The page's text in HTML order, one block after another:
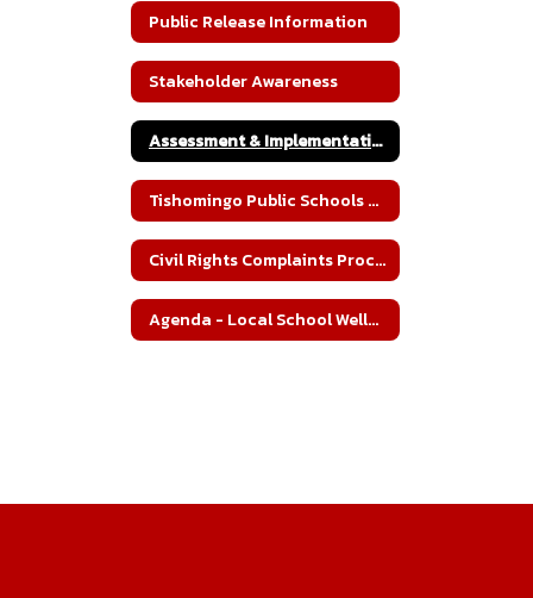
Public Release Information
Stakeholder Awareness
Assessment & Implementation
Tishomingo Public Schools Wellness Policy
Civil Rights Complaints Procedures
Agenda - Local School Wellness Committee Meeting